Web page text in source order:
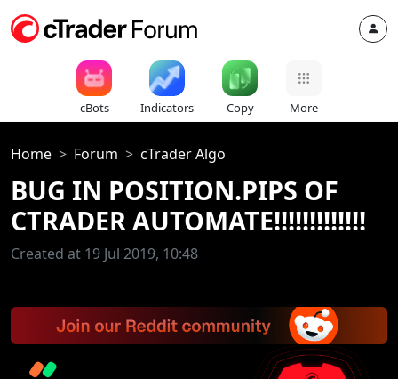
cBots Indicators Copy More
Home Forum cTrader Algo
BUG IN POSITION.PIPS OF
CTRADER AUTOMATE!!!!!!!!!!!!!
Created at 19 Jul 2019, 10:48